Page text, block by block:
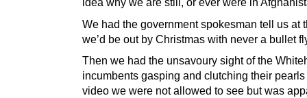
We had the government spokesman tell us at
we’d be out by Christmas with never a bullet
Then we had the unsavoury sight of the
incumbents gasping and clutching their pearls
video we were not allowed to see but was